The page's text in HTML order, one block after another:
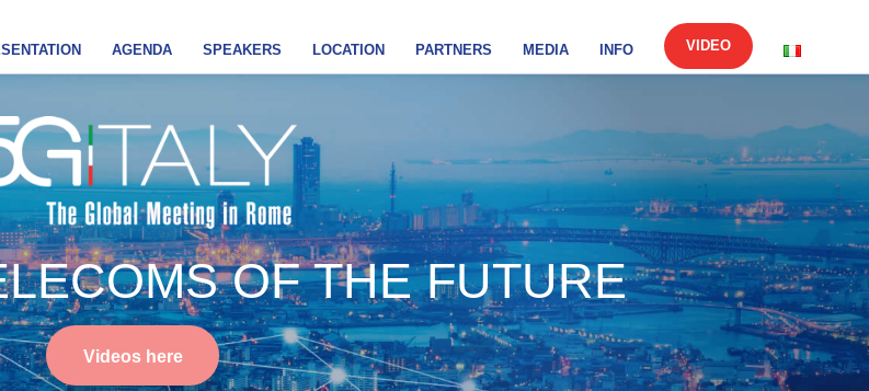
AGENDA SPEAKERS LOCATION PARTNERS MEDIA INFO VIDEO
OF THE FUTURE
Videos here